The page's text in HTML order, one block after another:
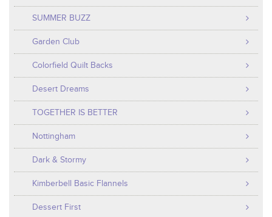
SUMMER BUZZ
Garden Club
Colorfield Quilt Backs
Desert Dreams
TOGETHER IS BETTER
Nottingham
Dark & Stormy
Kimberbell Basic Flannels
Dessert First